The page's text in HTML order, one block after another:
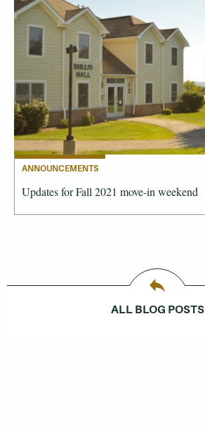
ANNOUNCEMENTS
Updates for Fall 2021 move-in weekend
ALL BLOG POSTS